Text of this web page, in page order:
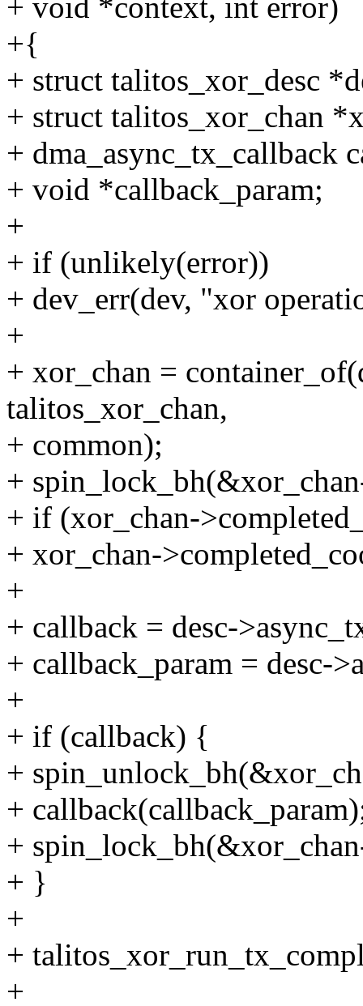
+ void *context, int error)
+{
+ struct talitos_xor_desc
+ struct talitos_xor_chan
+ dma_async_tx_callback
+ void *callback_param;
+
+ if (unlikely(error))
+ dev_err(dev, "xor
+
+ xor_chan =
talitos_xor_chan,
+ common);
+
+ if (xor_chan-
+ xor_chan-
+
+ callback = desc-
+ callback_param = desc-
+
+ if (callback) {
+
+
+
+ }
+
+
+